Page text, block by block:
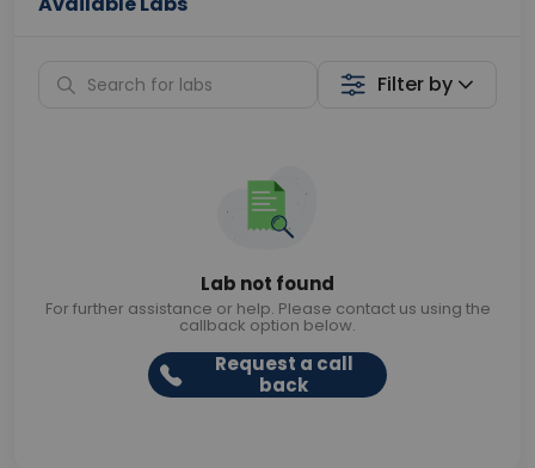
Filter by
Lab not found
For further assistance or help. Please contact us using the
callback option below.
Request a call
back